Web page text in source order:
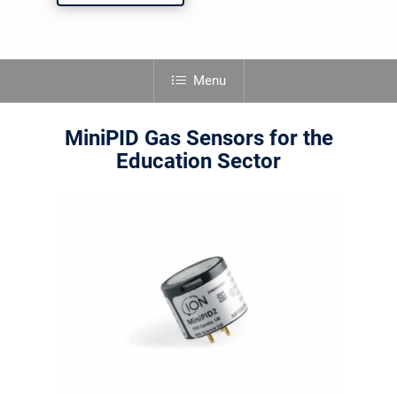
Menu
MiniPID Gas Sensors for the
Education Sector